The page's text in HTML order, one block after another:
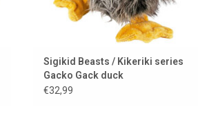
Sigikid Beasts / Kikeriki series
Gacko Gack duck
€32,99